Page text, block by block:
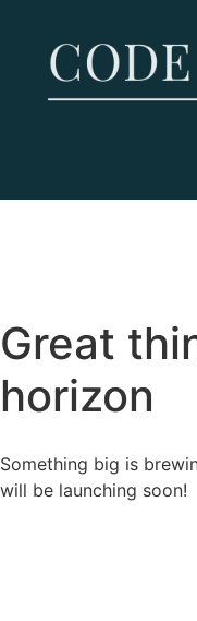
Great
horizon
Something big is
will be launching soon!